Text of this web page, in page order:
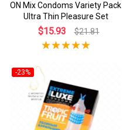
ON Mix Condoms Variety Pack
Ultra Thin Pleasure Set
$15.93 $21.81
-23%